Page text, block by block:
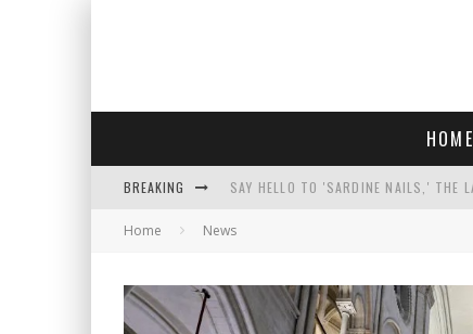
HOME
BREAKING SAY HELLO TO 'SARDINE NAILS,' THE
PROGRESSIVE ABDUL EL-SAYED
AN INTERVIEW WITH JIYU'S SORA
Home News